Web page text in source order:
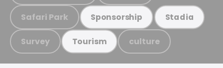
Safari Park Sponsorship Stadia
Survey Tourism culture